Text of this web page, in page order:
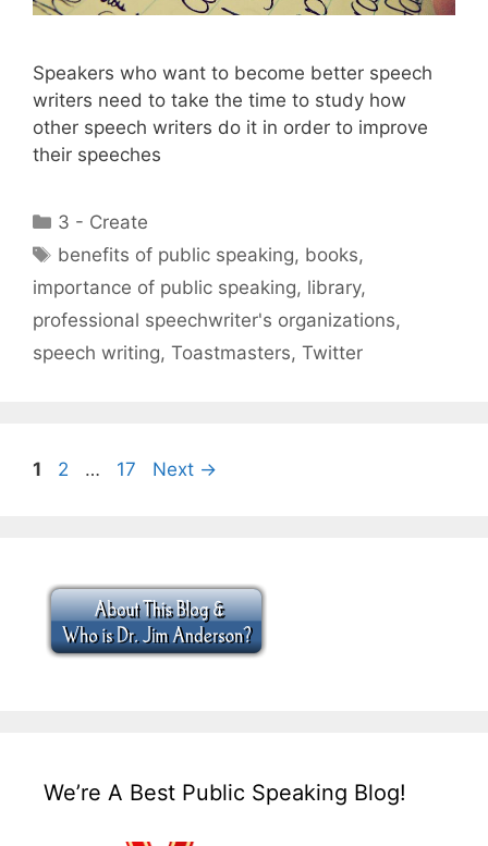
Speakers who want to become better speech
writers need to take the time to study how
other speech writers do it in order to improve
their speeches
Categories
3 - Create
Tags
benefits of public speaking, books,
importance of public speaking, library,
professional speechwriter's organizations,
speech writing, Toastmasters, Twitter
Page
1 Page
2 … Page
17 Next →
We’re A Best Public Speaking Blog!